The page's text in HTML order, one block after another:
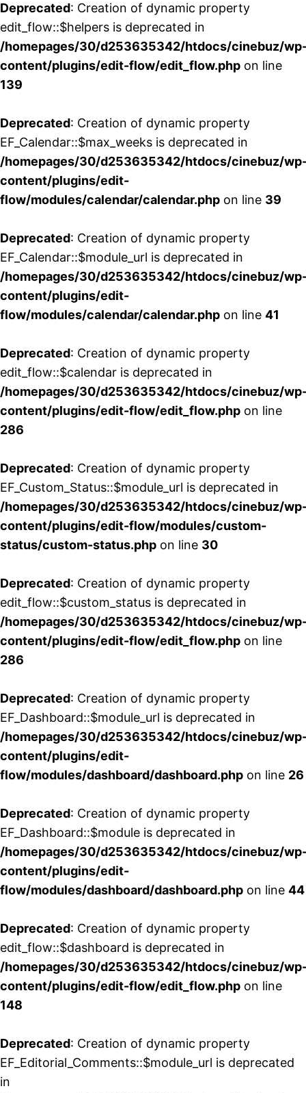
Deprecated: Creation of dynamic property
edit_flow::$helpers is deprecated in
/homepages/30/d253635342/htdocs/cinebuz/
content/plugins/edit-flow/edit_flow.php on line
139
Deprecated: Creation of dynamic property
EF_Calendar::$max_weeks is deprecated in
/homepages/30/d253635342/htdocs/cinebuz/
content/plugins/edit-
flow/modules/calendar/calendar.php on line 39
Deprecated: Creation of dynamic property
EF_Calendar::$module_url is deprecated in
/homepages/30/d253635342/htdocs/cinebuz/
content/plugins/edit-
flow/modules/calendar/calendar.php on line 41
Deprecated: Creation of dynamic property
edit_flow::$calendar is deprecated in
/homepages/30/d253635342/htdocs/cinebuz/
content/plugins/edit-flow/edit_flow.php on line
286
Deprecated: Creation of dynamic property
EF_Custom_Status::$module_url is deprecated in
/homepages/30/d253635342/htdocs/cinebuz/
content/plugins/edit-flow/modules/custom-
status/custom-status.php on line 30
Deprecated: Creation of dynamic property
edit_flow::$custom_status is deprecated in
/homepages/30/d253635342/htdocs/cinebuz/
content/plugins/edit-flow/edit_flow.php on line
286
Deprecated: Creation of dynamic property
EF_Dashboard::$module_url is deprecated in
/homepages/30/d253635342/htdocs/cinebuz/
content/plugins/edit-
flow/modules/dashboard/dashboard.php on line 26
Deprecated: Creation of dynamic property
EF_Dashboard::$module is deprecated in
/homepages/30/d253635342/htdocs/cinebuz/
content/plugins/edit-
flow/modules/dashboard/dashboard.php on line 44
Deprecated: Creation of dynamic property
edit_flow::$dashboard is deprecated in
/homepages/30/d253635342/htdocs/cinebuz/
content/plugins/edit-flow/edit_flow.php on line
148
Deprecated: Creation of dynamic property
EF_Editorial_Comments::$module_url is deprecated
in